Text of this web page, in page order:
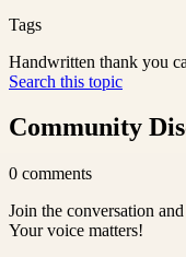
Tags
Handwritten thank you
Search this topic
Community
0 comments
Join the conversation
Your voice matters!